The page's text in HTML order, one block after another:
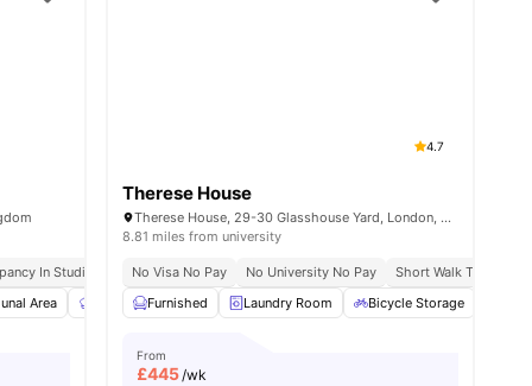
Price Match Guarantee
In Studios Free Kitchen Cleaning Close To City Centre
Free Coffee Bar
Area
Communal Kitchen Dining Area View all27amenities
4.7
Therese House
Therese House, 29-30 Glasshouse Yard, London, EC1A 4JN
8.81 miles from university
No Visa No Pay No University No Pay
Short Walk To
Furnished
Laundry Room Bicycle Storage
From
£445/wk